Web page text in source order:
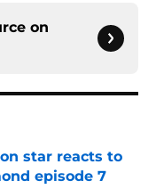
on
star reacts to
episode 7